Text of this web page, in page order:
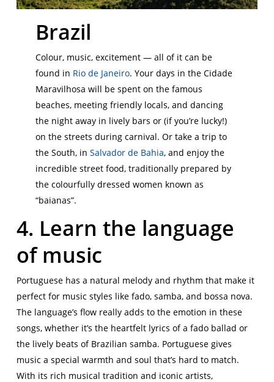
Brazil
Colour, music, excitement — all of it can be
found in Rio de Janeiro. Your days in the Cidade
Maravilhosa will be spent on the famous
beaches, meeting friendly locals, and dancing
the night away in lively bars or (if you’re lucky!)
on the streets during carnival. Or take a trip to
the South, inSalvador de Bahia, and enjoy the
incredible street food, traditionally prepared by
the colourfully dressed women known as
“baianas”.
4. Learn the language
of music
Portuguese has a natural melody and rhythm that make it
perfect for music styles like fado, samba, and bossa nova.
The language’s flow really adds to the emotion in these
songs, whether it’s the heartfelt lyrics of a fado ballad or
the lively beats of Brazilian samba. Portuguese gives
music a special warmth and soul that’s hard to match.
With its rich musical tradition and iconic artists,